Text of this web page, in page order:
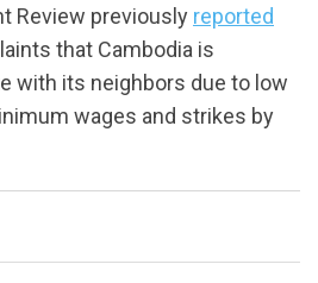
Review previously reported
that Cambodia is
with its neighbors due to low
wages and strikes by